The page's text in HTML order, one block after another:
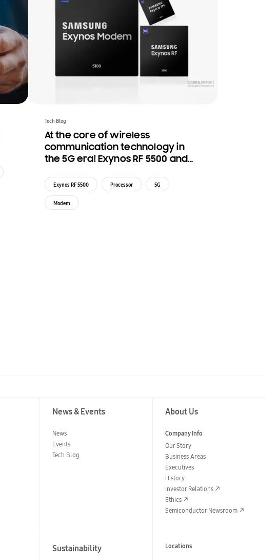
Tech Blog
At the core of wireless
communication technology in
the 5G era! Exynos RF 5500 and
Exynos RF 5500 Processor 5G
Modem
News & Events
News
Events
Tech Blog
Sustainability
About Us
Company Info
Our Story
Business Areas
Executives
History
Investor Relations
Ethics
Semiconductor Newsroom
Locations